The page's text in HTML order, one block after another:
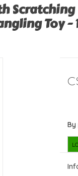
Scratching
Toy -
By